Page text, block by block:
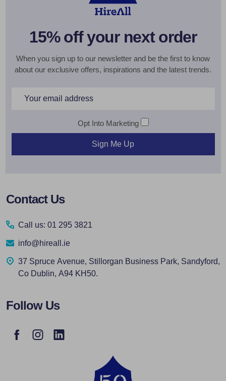
15% off your next order
When you sign up to our newsletter and be the first to know
about our exclusive offers, inspirations and the latest trends.
Email
Opt Into Marketing
Sign Me Up
Footer
Contact Us
Call us: 01 295 3821
info@hireall.ie
37 Spruce Avenue, Stillorgan Business Park, Sandyford,
Co Dublin, A94 KH50.
Follow Us